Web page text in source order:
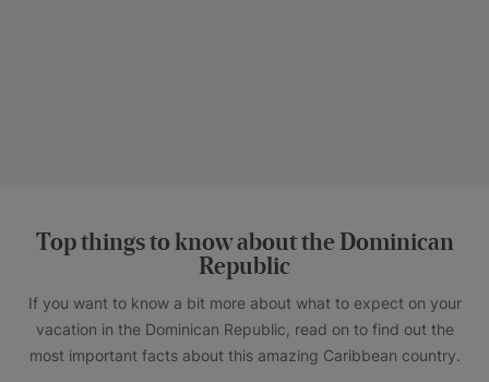
Top things to know about the Dominican
Republic
If you want to know a bit more about what to expect on your
vacation in the Dominican Republic, read on to find out the
most important facts about this amazing Caribbean country.